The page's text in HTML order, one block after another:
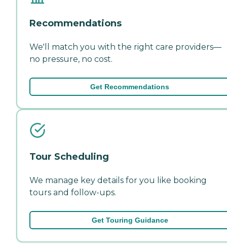
Recommendations
We'll match you with the right care providers—
no pressure, no cost.
Get Recommendations
Tour Scheduling
We manage key details for you like booking
tours and follow-ups.
Get Touring Guidance